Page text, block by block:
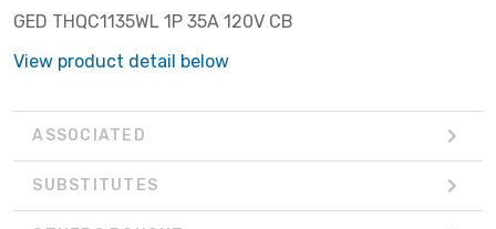
GED THQC1135WL 1P 35A 120V CB
View product detail below
ASSOCIATED
SUBSTITUTES